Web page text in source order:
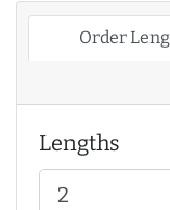
Order
Lengths